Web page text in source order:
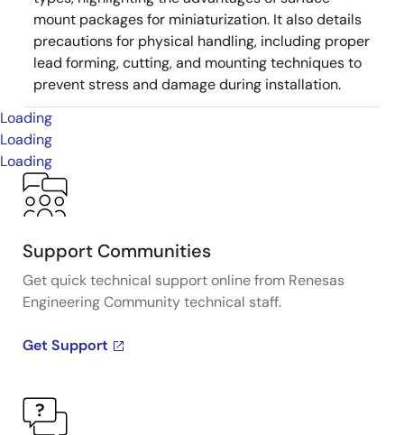
mount packages for miniaturization. It also details
precautions for physical handling, including proper
lead forming, cutting, and mounting techniques to
prevent stress and damage during installation.
Loading
Loading
Loading
Support Communities
Get quick technical support online from Renesas
Engineering Community technical staff.
Get Support